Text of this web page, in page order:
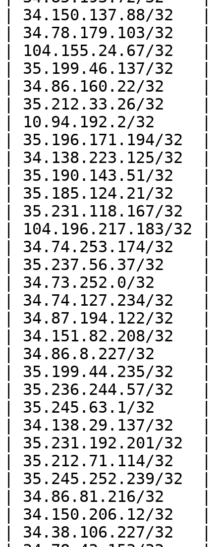
| 34.150.137.88/32   |
| 34.78.179.103/32   |
| 104.155.24.67/32   |
| 35.199.46.137/32   |
| 34.86.160.22/32    |
| 35.212.33.26/32    |
| 10.94.192.2/32     |
| 35.196.171.194/32  |
| 34.138.223.125/32  |
| 35.190.143.51/32   |
| 35.185.124.21/32   |
| 35.231.118.167/32  |
| 104.196.217.183/32 |
| 34.74.253.174/32   |
| 35.237.56.37/32    |
| 34.73.252.0/32     |
| 34.74.127.234/32   |
| 34.87.194.122/32   |
| 34.151.82.208/32   |
| 34.86.8.227/32     |
| 35.199.44.235/32   |
| 35.236.244.57/32   |
| 35.245.63.1/32     |
| 34.138.29.137/32   |
| 35.231.192.201/32  |
| 35.212.71.114/32   |
| 35.245.252.239/32  |
| 34.86.81.216/32    |
| 34.150.206.12/32   |
| 34.38.106.227/32   |